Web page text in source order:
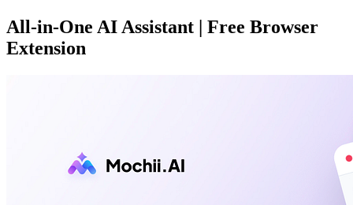
All-in-One AI Assistant | Free Browser
Extension